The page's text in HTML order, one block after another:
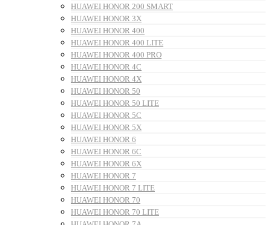
HUAWEI HONOR 200 SMART
HUAWEI HONOR 3X
HUAWEI HONOR 400
HUAWEI HONOR 400 LITE
HUAWEI HONOR 400 PRO
HUAWEI HONOR 4C
HUAWEI HONOR 4X
HUAWEI HONOR 50
HUAWEI HONOR 50 LITE
HUAWEI HONOR 5C
HUAWEI HONOR 5X
HUAWEI HONOR 6
HUAWEI HONOR 6C
HUAWEI HONOR 6X
HUAWEI HONOR 7
HUAWEI HONOR 7 LITE
HUAWEI HONOR 70
HUAWEI HONOR 70 LITE